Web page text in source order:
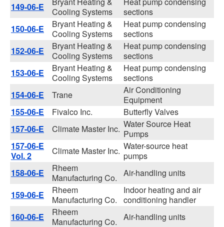
149-06-E
Cooling Systems
sections
150-06-E
Bryant Heating &
Cooling Systems
Heat pump condensing
sections
152-06-E
Bryant Heating &
Cooling Systems
Heat pump condensing
sections
153-06-E
Bryant Heating &
Cooling Systems
Heat pump condensing
sections
154-06-E
Trane
Air Conditioning
Equipment
155-06-E
Fivalco Inc.
Butterfly Valves
157-06-E
Climate Master Inc. Water Source Heat
Pumps
157-06-E
Vol. 2
Climate Master Inc. Water-source heat
pumps
158-06-E
Rheem
Manufacturing Co.
Air-handling units
159-06-E
Rheem
Manufacturing Co.
Indoor heating and air
conditioning handler
160-06-E
Rheem
Manufacturing Co.
Air-handling units